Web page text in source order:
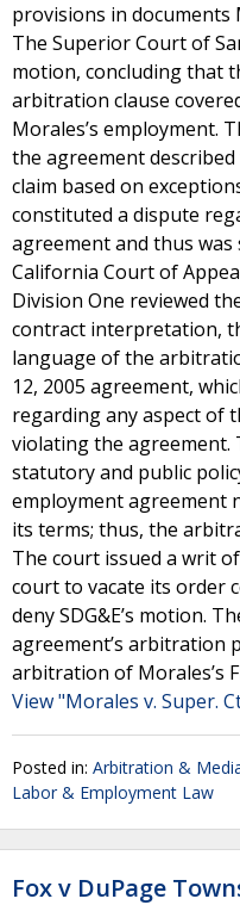
provisions in documents
The Superior Court of
motion, concluding that
arbitration clause
Morales’s employment.
the agreement
claim based on
constituted a dispute
agreement and thus
California Court of
Division One reviewed
contract interpretation,
language of the
12, 2005 agreement,
regarding any aspect of
violating the agreement.
statutory and public
employment agreement
its terms; thus, the
The court issued a writ
court to vacate its order
deny SDG&E’s motion.
agreement’s arbitration
arbitration of Morales’s
View "Morales v. Super.
Posted in: Arbitration &
Labor & Employment Law
Fox v DuPage